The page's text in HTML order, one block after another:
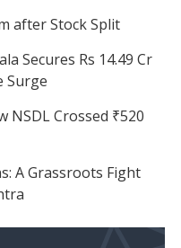
after Stock Split
Secures Rs 14.49 Cr
Surge
NSDL Crossed ₹520
A Grassroots Fight